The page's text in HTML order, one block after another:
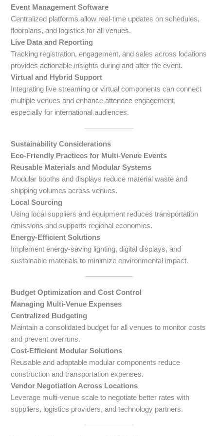
Event Management Software
Centralized platforms allow real-time updates on schedules,
floorplans, and logistics for all venues.
Live Data and Reporting
Tracking registration, engagement, and sales across locations
provides actionable insights during and after the event.
Virtual and Hybrid Support
Integrating live streaming or virtual components can connect
multiple venues and enhance attendee engagement,
especially for international audiences.
Sustainability Considerations
Eco-Friendly Practices for Multi-Venue Events
Reusable Materials and Modular Systems
Modular booths and displays reduce material waste and
shipping volumes across venues.
Local Sourcing
Using local suppliers and equipment reduces transportation
emissions and supports regional economies.
Energy-Efficient Solutions
Implement energy-saving lighting, digital displays, and
sustainable materials to minimize environmental impact.
Budget Optimization and Cost Control
Managing Multi-Venue Expenses
Centralized Budgeting
Maintain a consolidated budget for all venues to monitor costs
and prevent overruns.
Cost-Efficient Modular Solutions
Reusable and adaptable modular components reduce
construction and transportation expenses.
Vendor Negotiation Across Locations
Leverage multi-venue scale to negotiate better rates with
suppliers, logistics providers, and technology partners.